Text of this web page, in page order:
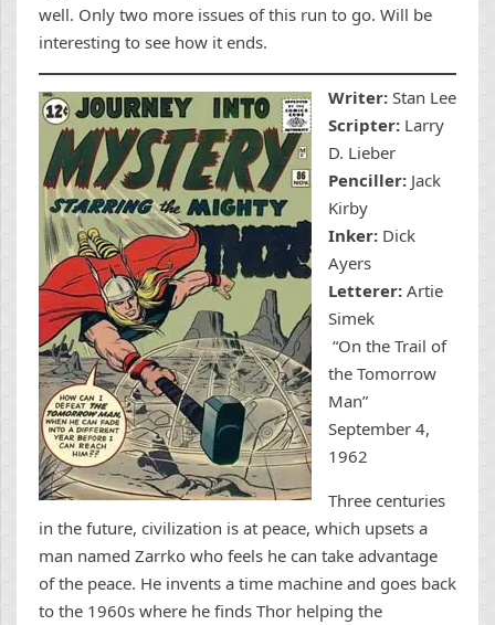
well. Only two more issues of this run to go. Will be
interesting to see how it ends.
Writer: Stan Lee
Scripter: Larry
D. Lieber
Penciller: Jack
Kirby
Inker: Dick
Ayers
Letterer: Artie
Simek
“On the Trail of
the Tomorrow
Man”
September 4,
1962
Three centuries
in the future, civilization is at peace, which upsets a
man named Zarrko who feels he can take advantage
of the peace. He invents a time machine and goes back
to the 1960s where he finds Thor helping the